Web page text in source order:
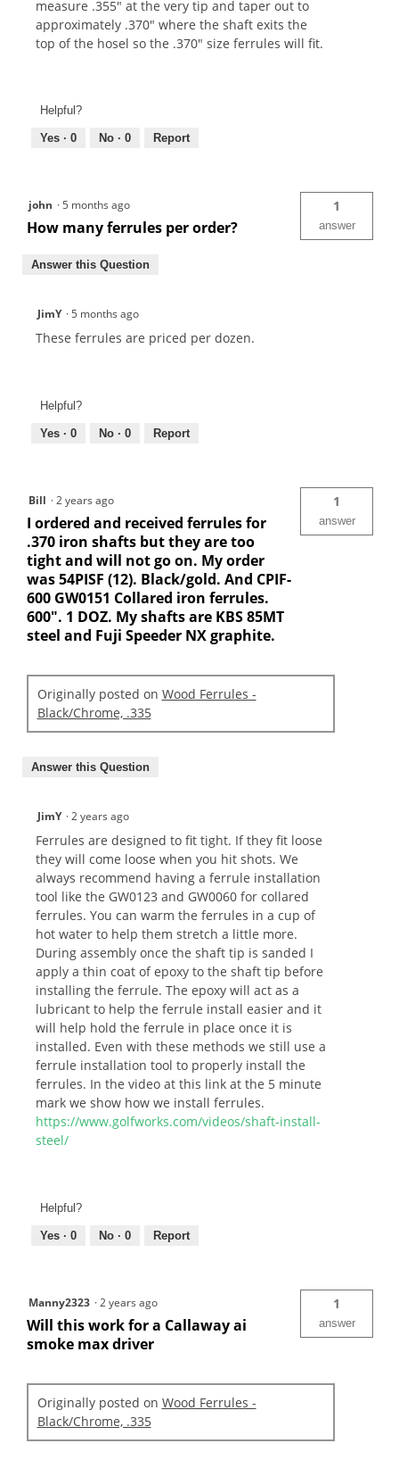
measure .355" at the very tip and taper out to
approximately .370" where the shaft exits the
top of the hosel so the .370" size ferrules will fit.
Helpful?
Yes · 0 No · 0 Report
john ·5 months ago
How many ferrules per order?
1
answer
Answer this Question
JimY ·5 months ago
These ferrules are priced per dozen.
Helpful?
Yes · 0 No · 0 Report
Bill ·2 years ago
I ordered and received ferrules for
.370 iron shafts but they are too
tight and will not go on. My order
was 54PISF (12). Black/gold. And CPIF-
600 GW0151 Collared iron ferrules.
600". 1 DOZ. My shafts are KBS 85MT
steel and Fuji Speeder NX graphite.
1
answer
Originally posted on Wood Ferrules -
Black/Chrome, .335
Answer this Question
JimY ·2 years ago
Ferrules are designed to fit tight. If they fit loose
they will come loose when you hit shots. We
always recommend having a ferrule installation
tool like the GW0123 and GW0060 for collared
ferrules. You can warm the ferrules in a cup of
hot water to help them stretch a little more.
During assembly once the shaft tip is sanded I
apply a thin coat of epoxy to the shaft tip before
installing the ferrule. The epoxy will act as a
lubricant to help the ferrule install easier and it
will help hold the ferrule in place once it is
installed. Even with these methods we still use a
ferrule installation tool to properly install the
ferrules. In the video at this link at the 5 minute
mark we show how we install ferrules.
https://www.golfworks.com/videos/shaft-install-
steel/
Helpful?
Yes · 0 No · 0 Report
Manny2323 ·2 years ago
Will this work for a Callaway ai
smoke max driver
1
answer
Originally posted on Wood Ferrules -
Black/Chrome, .335